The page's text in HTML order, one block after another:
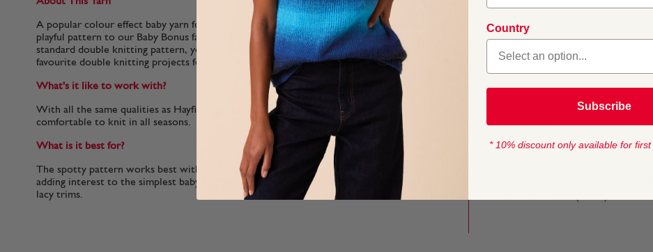
A popular colour effect baby yarn for knitters on a budget. Baby Bonus Spots adds a
playful pattern to our Baby Bonus family. In a standard weight, compatible with any
standard double knitting pattern, you can add a sprinkle of extra interest to all your
favourite double knitting projects for your little ones.
What's it like to work with?
With all the same qualities as Hayfield Baby Bonus, this yarn is soft, light and
comfortable to knit in all seasons.
What is it best for?
The spotty pattern works best with knitting stitches. Baby Bonus Spots is great for
adding interest to the simplest baby knits and ones with lightly textured stitches or
lacy trims.
Double Knitting
40 Machine Wash /
Country
Subscribe
* 10% discount only available for